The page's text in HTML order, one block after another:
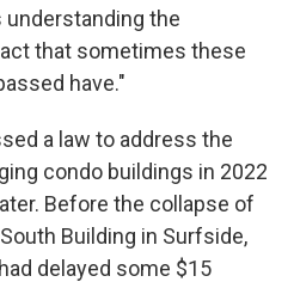
the
that sometimes these
have."
a law to address the
condo buildings in 2022
Before the collapse of
Building in Surfside,
delayed some $15